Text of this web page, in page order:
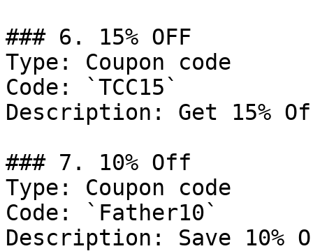
### 6. 15% OFF
Type: Coupon code
Code: `TCC15`
Description: Get 15%
### 7. 10% Off
Type: Coupon code
Code: `Father10`
Description: Save 10%